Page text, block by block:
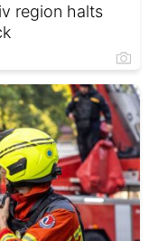
region halts